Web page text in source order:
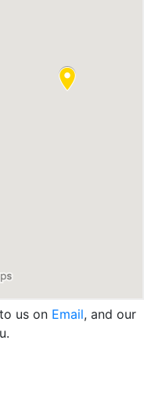
us on Email, and our